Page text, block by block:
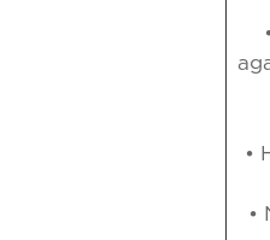
•
•